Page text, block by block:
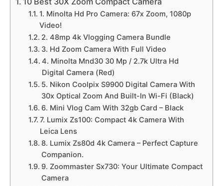
1. Minolta Hd Pro Camera: 67x Zoom, 1080p
Video!
2. 48mp 4k Vlogging Camera Bundle
3. Hd Zoom Camera With Full Video
4. Minolta Mnd30 30 Mp / 2.7k Ultra Hd
Digital Camera (Red)
5. Nikon Coolpix S9900 Digital Camera With
30x Optical Zoom And Built-In Wi-Fi (Black)
6. Mini Vlog Cam With 32gb Card – Black
7. Lumix Zs100: Compact 4k Camera With
Leica Lens
8. Lumix Zs80d 4k Camera – Perfect Capture
Companion.
9. Zoommaster Sx730: Your Ultimate Compact
Camera